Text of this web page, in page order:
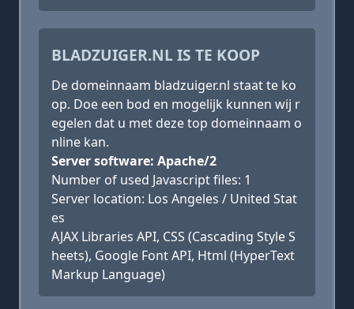
BLADZUIGER.NL IS TE KOOP
De domeinnaam bladzuiger.nl staat te ko
op. Doe een bod en mogelijk kunnen wij r
egelen dat u met deze top domeinnaam o
nline kan.
Server software: Apache/2
Number of used Javascript files: 1
Server location: Los Angeles / United Stat
es
AJAX Libraries API, CSS (Cascading Style S
heets), Google Font API, Html (HyperText
Markup Language)